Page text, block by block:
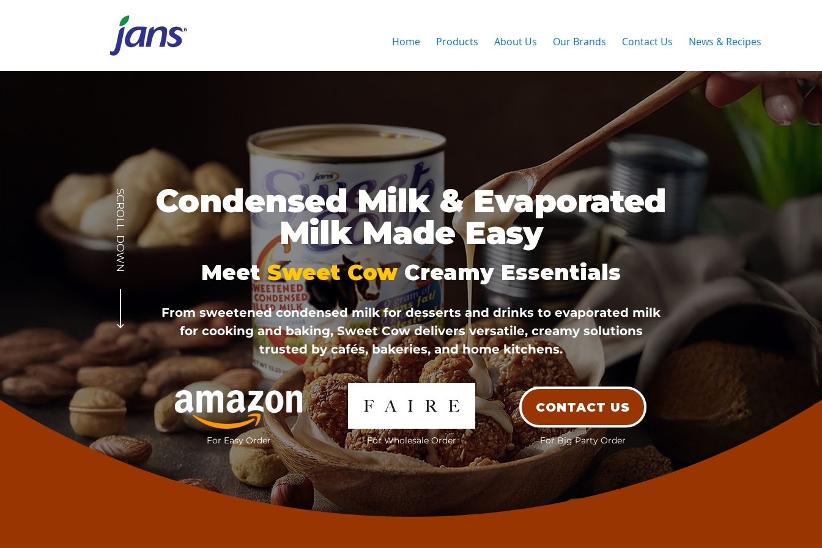
Home Products About Us Our Brands Contact Us News & Recipes
Condensed Milk & Evaporated
Milk Made Easy
MeetSweet CowCreamy Essentials
SCROLL DOWN
From sweetened condensed milk for desserts and drinks to evaporated milk
for cooking and baking, Sweet Cow delivers versatile, creamy solutions
trusted by cafés, bakeries, and home kitchens.
For Easy Order For Wholesale Order
CONTACT US
For Big Party Order